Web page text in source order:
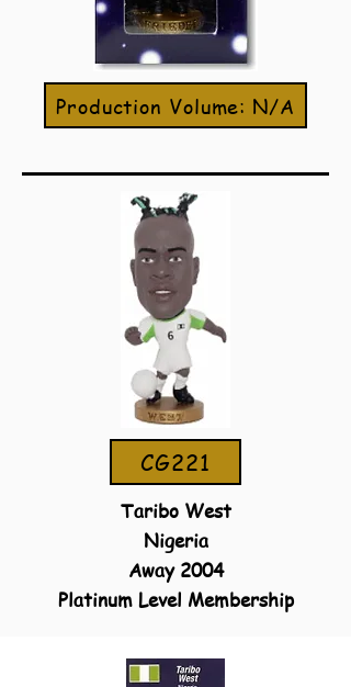
Production Volume: N/A
CG221
Taribo West
Nigeria
Away 2004
Platinum Level Membership